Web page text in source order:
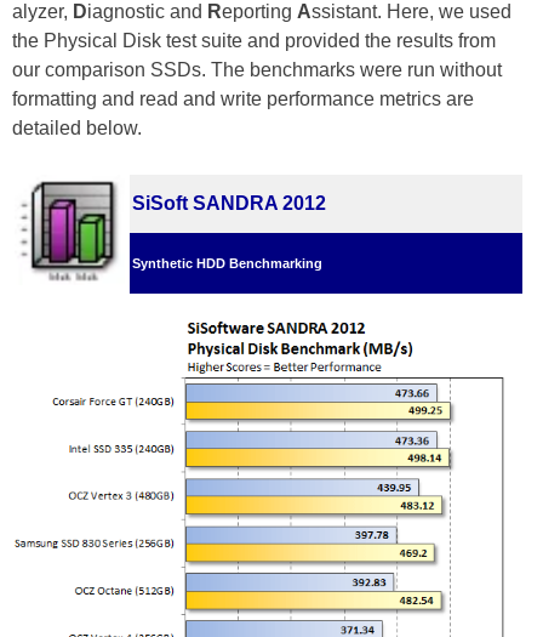
alyzer, Diagnostic and Reporting Assistant. Here, we used
the Physical Disk test suite and provided the results from
our comparison SSDs. The benchmarks were run without
formatting and read and write performance metrics are
detailed below.
SiSoft SANDRA 2012
Synthetic HDD Benchmarking